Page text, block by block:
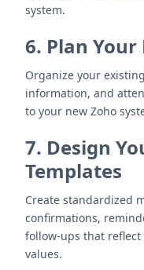
system.
6. Plan
Organize your
information, and
to your new Zoho
7. Design
Templates
Create standardized
confirmations,
follow-ups that reflect
values.